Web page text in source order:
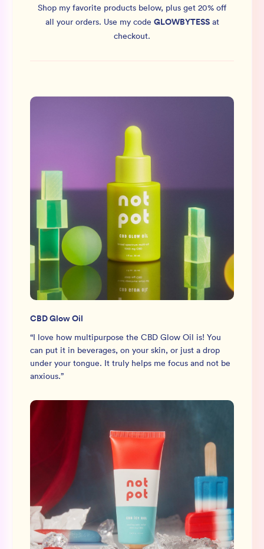
Shop my favorite products below, plus get 20% off
all your orders. Use my code GLOWBYTESSat
checkout.
CBD Glow Oil
“I love how multipurpose the CBD Glow Oil is! You
can put it in beverages, on your skin, or just a drop
under your tongue. It truly helps me focus and not be
anxious.”